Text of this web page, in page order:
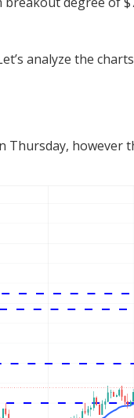
analyze the
Thursday, however